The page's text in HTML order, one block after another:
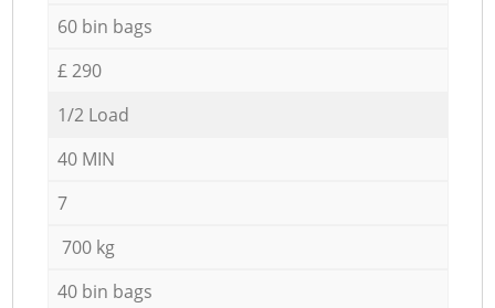
60 bin bags
£ 290
1/2 Load
40 MIN
7
700 kg
40 bin bags